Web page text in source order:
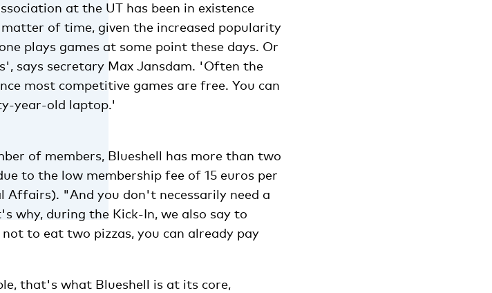
at the UT has been in existence
matter of time, given the increased popularity
plays games at some point these days. Or
says secretary Max Jansdam. 'Often the
most competitive games are free. You can
year-old laptop.'
of members, Blueshell has more than two
to the low membership fee of 15 euros per
Affairs). "And you don't necessarily need a
why, during the Kick-In, we also say to
to eat two pizzas, you can already pay
that's what Blueshell is at its core,